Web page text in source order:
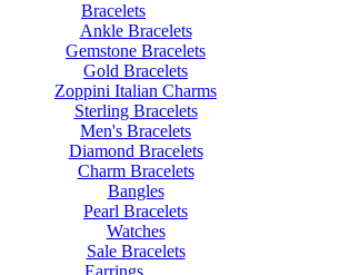
Bracelets
Ankle Bracelets
Gemstone Bracelets
Gold Bracelets
Zoppini Italian Charms
Sterling Bracelets
Men's Bracelets
Diamond Bracelets
Charm Bracelets
Bangles
Pearl Bracelets
Watches
Sale Bracelets
Earrings